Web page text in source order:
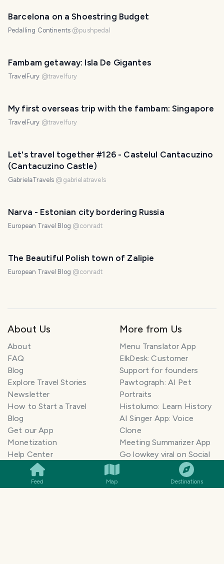
Feed Map Destinations
Barcelona on a Shoestring Budget
Pedalling Continents @pushpedal
Fambam getaway: Isla De Gigantes
TravelFury @travelfury
My first overseas trip with the fambam: Singapore
TravelFury @travelfury
Let's travel together #126 - Castelul Cantacuzino
(Cantacuzino Castle)
GabrielaTravels @ gabrielatravels
Narva - Estonian city bordering Russia
European Travel Blog @conradt
The Beautiful Polish town of Zalipie
European Travel Blog @conradt
SMILES COMMENT SHARE
About Us
About
FAQ
Blog
Explore Travel Stories
Newsletter
How to Start a Travel
Blog
Get our App
Monetization
Help Center
AI Blogger
Travel Blog Name Ideas
Generator
More from Us
Menu Translator App
ElkDesk: Customer
Support for founders
Pawtograph: AI Pet
Portraits
Histolumo: Learn History
AI Singer App: Voice
Clone
Meeting Summarizer App
Go lowkey viral on Social
Image to 3D App